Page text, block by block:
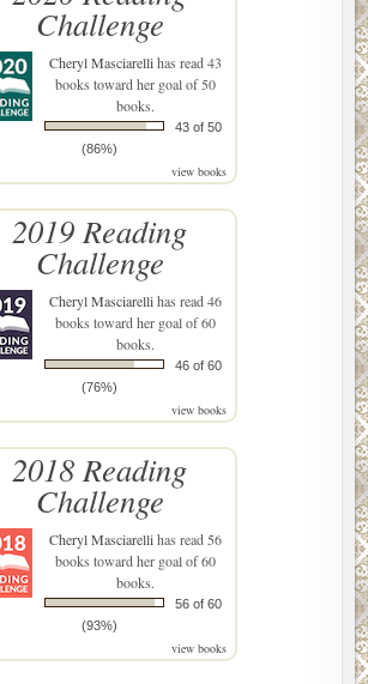
Challenge
Cheryl Masciarellihas read 43
books toward her goal of 50
books.
43 of 50
(86%)
view books
2019 Reading
Challenge
Cheryl Masciarellihas read 46
books toward her goal of 60
books.
46 of 60
(76%)
view books
2018 Reading
Challenge
Cheryl Masciarellihas read 56
books toward her goal of 60
books.
56 of 60
(93%)
view books